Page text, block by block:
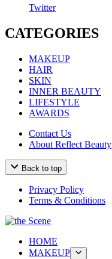
Twitter
CATEGORIES
MAKEUP
HAIR
SKIN
INNER BEAUTY
LIFESTYLE
AWARDS
Contact Us
About Reflect Beauty
Back to top
Privacy Policy
Terms & Conditions
HOME
MAKEUP